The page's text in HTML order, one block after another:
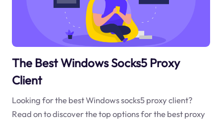
The Best Windows Socks5 Proxy
Client
Looking for the best Windows socks5 proxy client?
Read on to discover the top options for the best proxy